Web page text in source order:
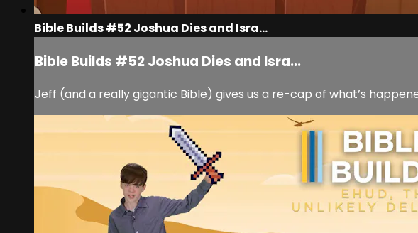
Bible Builds #52 Joshua Dies and Isra...
Bible Builds #52 Joshua Dies and Isra...
Jeff (and a really gigantic Bible) gives us a re-cap of what’s